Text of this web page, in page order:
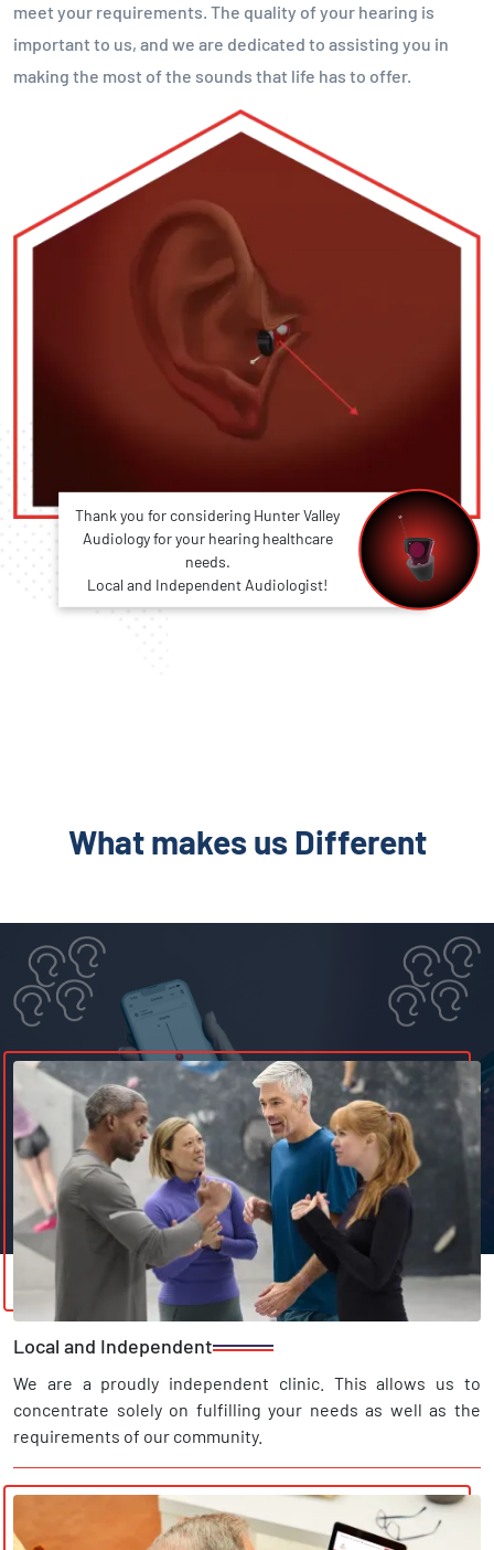
meet your requirements. The quality of your hearing is
important to us, and we are dedicated to assisting you in
making the most of the sounds that life has to offer.
Thank you for considering Hunter Valley
Audiology for your hearing healthcare
needs.
Local and Independent Audiologist!
What makes us Different
Local and Independent
We are a proudly independent clinic. This allows us to
concentrate solely on fulfilling your needs as well as the
requirements of our community.